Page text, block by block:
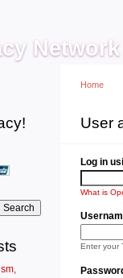
Network
You
Home
User
Log in
What is
Enter your